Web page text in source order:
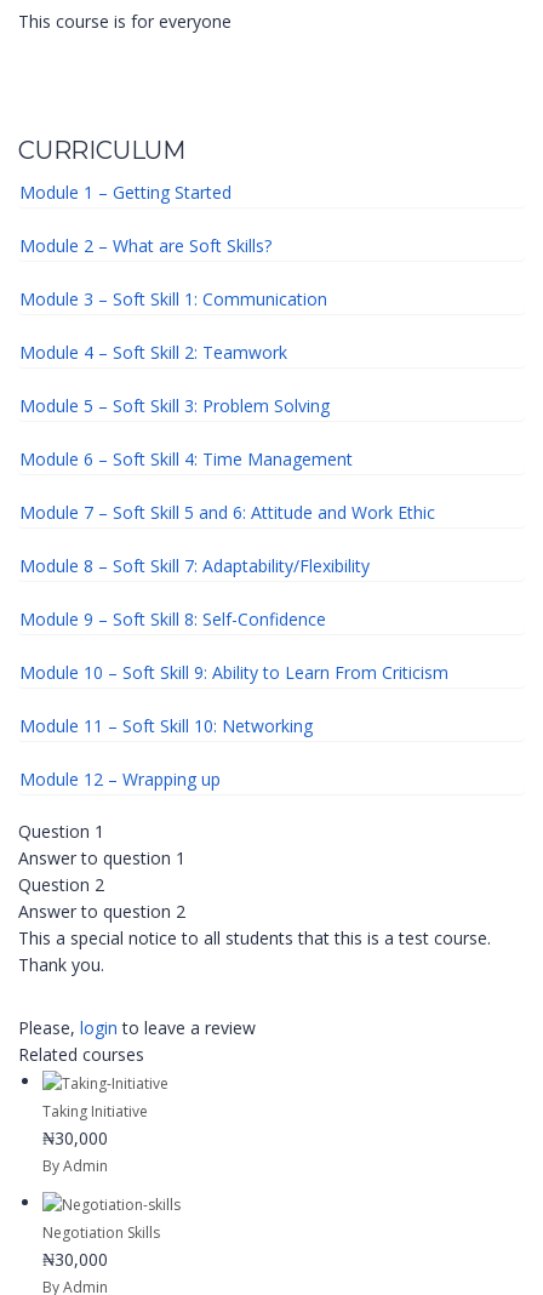
This course is for everyone
CURRICULUM
Module 1 – Getting Started
Module 2 – What are Soft Skills?
Module 3 – Soft Skill 1: Communication
Module 4 – Soft Skill 2: Teamwork
Module 5 – Soft Skill 3: Problem Solving
Module 6 – Soft Skill 4: Time Management
Module 7 – Soft Skill 5 and 6: Attitude and Work Ethic
Module 8 – Soft Skill 7: Adaptability/Flexibility
Module 9 – Soft Skill 8: Self-Confidence
Module 10 – Soft Skill 9: Ability to Learn From Criticism
Module 11 – Soft Skill 10: Networking
Module 12 – Wrapping up
Question 1
Answer to question 1
Question 2
Answer to question 2
This a special notice to all students that this is a test course.
Thank you.
Please, login to leave a review
Related courses
Taking Initiative
₦30,000
By Admin
Negotiation Skills
₦30,000
By Admin